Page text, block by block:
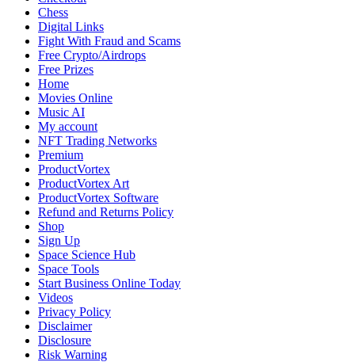
Chess
Digital Links
Fight With Fraud and Scams
Free Crypto/Airdrops
Free Prizes
Home
Movies Online
Music AI
My account
NFT Trading Networks
Premium
ProductVortex
ProductVortex Art
ProductVortex Software
Refund and Returns Policy
Shop
Sign Up
Space Science Hub
Space Tools
Start Business Online Today
Videos
Privacy Policy
Disclaimer
Disclosure
Risk Warning